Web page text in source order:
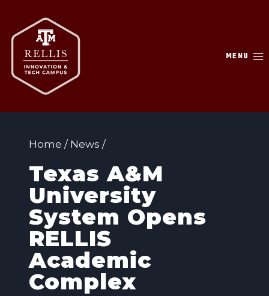
content
MENU
Home / News /
Texas A&M
University
System Opens
RELLIS
Academic
Complex